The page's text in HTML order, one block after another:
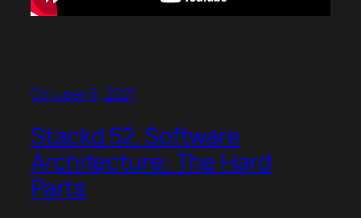
October 5, 2021
Stackd 52. Software
Architecture: The Hard
Parts